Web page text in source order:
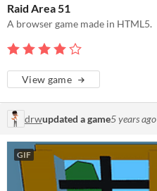
Raid Area 51
A browser game made in HTML5.
View game
drwupdated a game5 years ago
GIF